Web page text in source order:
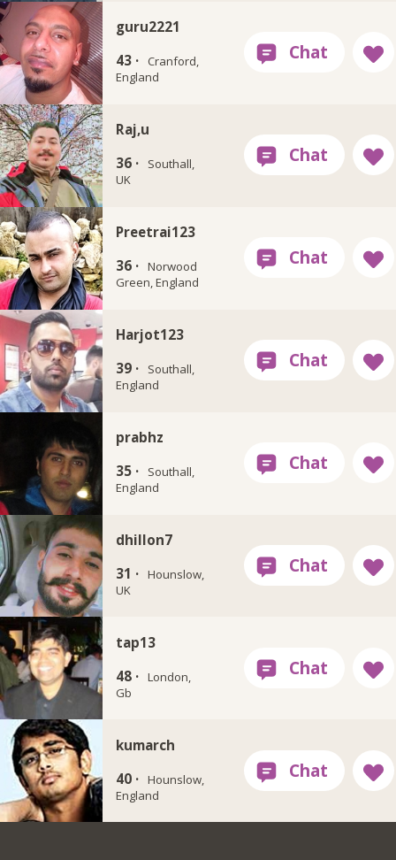
guru2221
43 ·
Cranford,
England
Raj,u
36 ·
Southall,
UK
Preetrai123
36 · Norwood
Green, England
Harjot123
39 ·
Southall,
England
prabhz
35 ·
Southall,
England
dhillon7
31 · Hounslow,
UK
tap13
48 · London,
Gb
kumarch
40 · Hounslow,
England